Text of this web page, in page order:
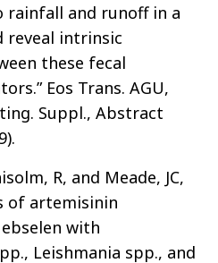
rainfall and runoff in a
reveal intrinsic
these fecal
Eos Trans. AGU,
Suppl., Abstract
R, and Meade, JC,
of artemisinin
with
Leishmania spp., and